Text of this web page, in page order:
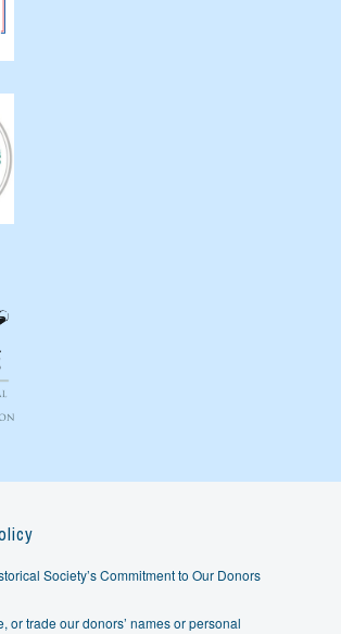
Society’s Commitment to Our Donors
or trade our donors’ names or personal